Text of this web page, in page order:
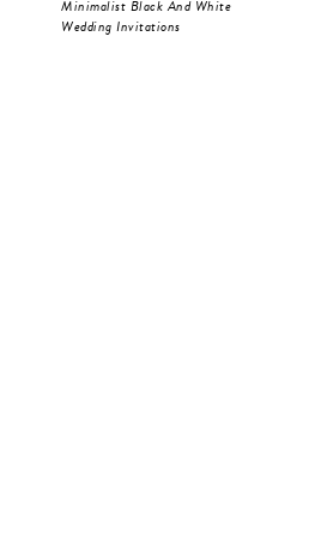
Minimalist Black And White
Wedding Invitations